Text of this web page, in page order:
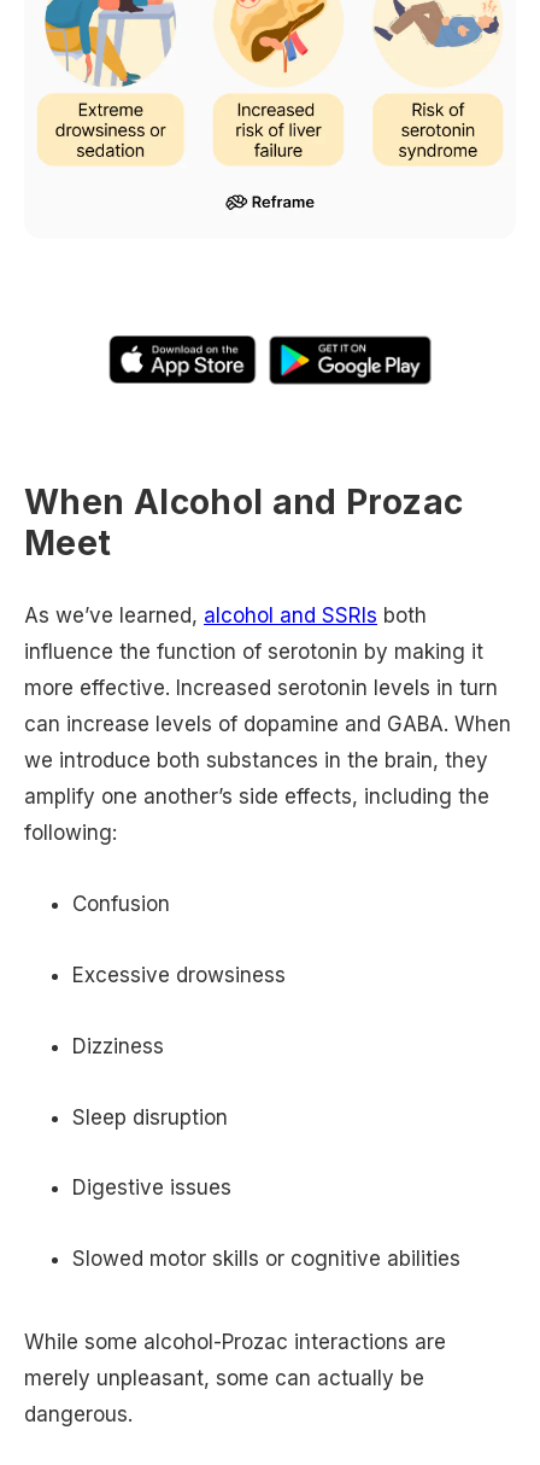
When Alcohol and Prozac
Meet
As we’ve learned, alcohol and SSRIs both
influence the function of serotonin by making it
more effective. Increased serotonin levels in turn
can increase levels of dopamine and GABA. When
we introduce both substances in the brain, they
amplify one another’s side effects, including the
following:
Confusion
Excessive drowsiness
Dizziness
Sleep disruption
Digestive issues
Slowed motor skills or cognitive abilities
While some alcohol-Prozac interactions are
merely unpleasant, some can actually be
dangerous.